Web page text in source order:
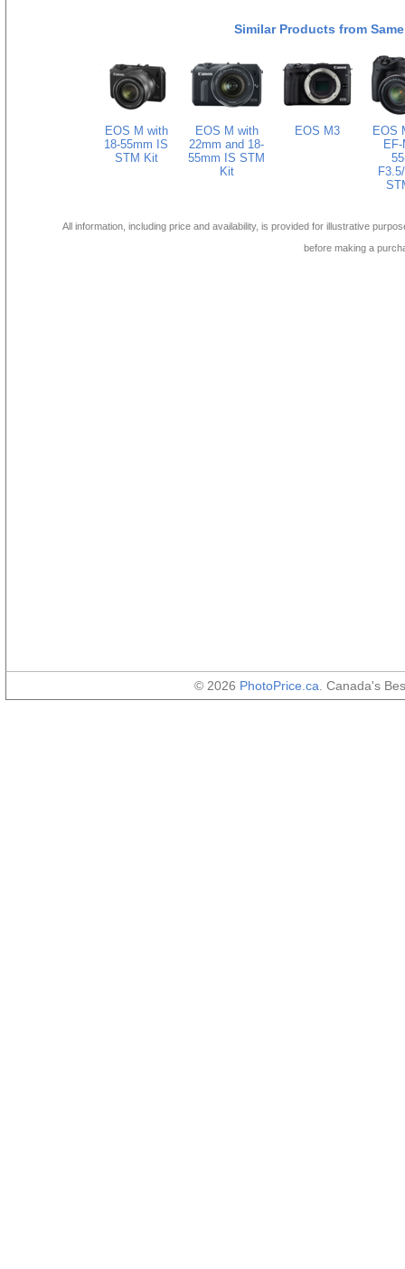
Similar Products from
EOS M with
18-55mm IS
STM Kit
EOS M with
22mm and 18-
55mm IS STM
Kit
EOS M3
EOS
All information, including price and availability, is provided for illustrative
before making a
© 2026 PhotoPrice.ca . Canada's